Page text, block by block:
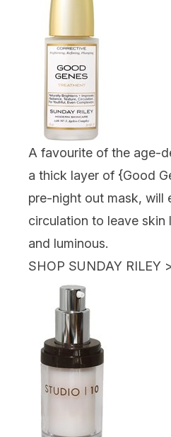
A favourite of the age-
a thick layer of {Good
pre-night out mask, will
circulation to leave skin
and luminous.
SHOP SUNDAY RILEY